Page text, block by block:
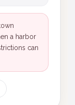
a harbor
can